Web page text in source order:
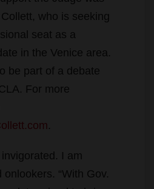
who is seeking
seat as a
in the Venice area.
be part of a debate
For more
.
I am
onlookers. “With Gov.